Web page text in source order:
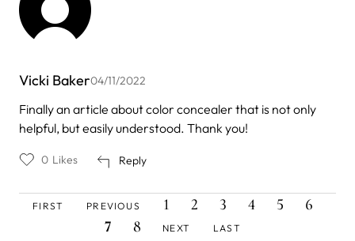
Vicki Baker04/11/2022
Finally an article about color concealer that is not only
helpful, but easily understood. Thank you!
Reply
0 Likes
PAGE
FIRST
PAGE
PREVIOUS
PAGE
1 PAGE
2 PAGE
3 PAGE
4 PAGE
5 PAGE
6
7 PAGE
8
PAGE
NEXT
PAGE
LAST